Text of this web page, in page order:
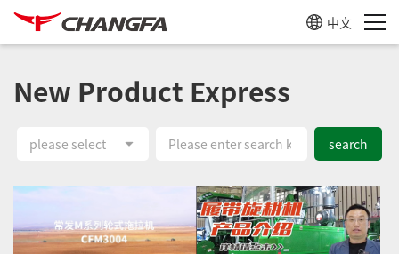
中文
New Product Express
please select search